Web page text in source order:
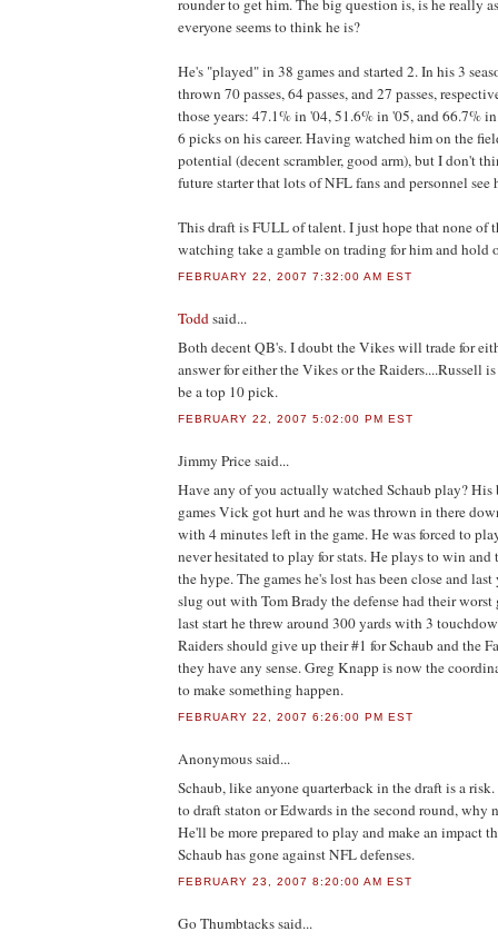
rounder to get him. The big question is, is he really
everyone seems to think he is?
He's "played" in 38 games and started 2. In his 3
thrown 70 passes, 64 passes, and 27 passes,
those years: 47.1% in '04, 51.6% in '05, and 66.7%
6 picks on his career. Having watched him on the
potential (decent scrambler, good arm), but I don't
future starter that lots of NFL fans and personnel see
This draft is FULL of talent. I just hope that none of
watching take a gamble on trading for him and hold
FEBRUARY 22, 2007 7:32:00 AM EST
Toddsaid...
Both decent QB's. I doubt the Vikes will trade for
answer for either the Vikes or the Raiders....Russell
be a top 10 pick.
FEBRUARY 22, 2007 5:02:00 PM EST
Jimmy Pricesaid...
Have any of you actually watched Schaub play? His
games Vick got hurt and he was thrown in there
with 4 minutes left in the game. He was forced to
never hesitated to play for stats. He plays to win and
the hype. The games he's lost has been close and
slug out with Tom Brady the defense had their worst
last start he threw around 300 yards with 3
Raiders should give up their #1 for Schaub and the
they have any sense. Greg Knapp is now the
to make something happen.
FEBRUARY 22, 2007 6:26:00 PM EST
Anonymoussaid...
Schaub, like anyone quarterback in the draft is a
to draft staton or Edwards in the second round, why
He'll be more prepared to play and make an impact
Schaub has gone against NFL defenses.
FEBRUARY 23, 2007 8:20:00 AM EST
Go Thumbtackssaid...